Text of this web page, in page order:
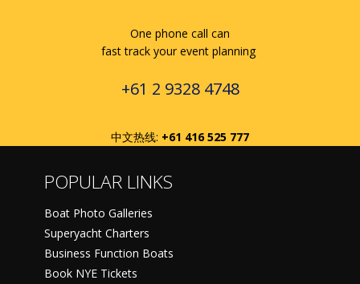
One phone call can
fast track your event planning
+61 2 9328 4748
中文热线: +61 416 525 777
POPULAR LINKS
Boat Photo Galleries
Superyacht Charters
Business Function Boats
Book NYE Tickets